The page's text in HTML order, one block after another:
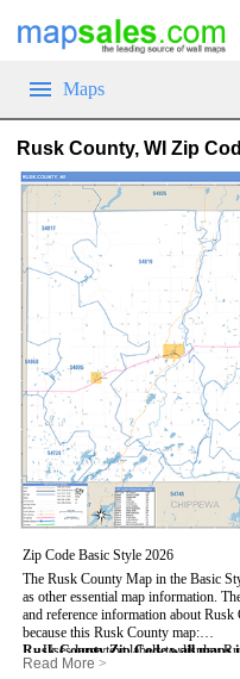
Maps
Rusk County, WI Zip
Zip Code Basic Style 2026
The Rusk County Map in the Basic
as other essential map information.
and reference information about Rusk
because this Rusk County map:
- Uses large text labels to display
- Illustrates shaded populated areas
Rusk County Zip Code wall maps
- 5-Digit Zip Codes
Read More >